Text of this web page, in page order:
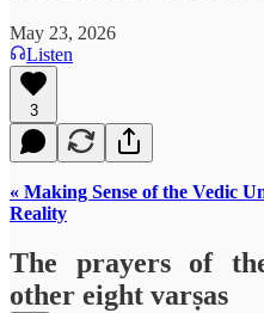
May 23, 2026
Listen
3
« Making Sense of the Vedic
Reality
The prayers of
other eight varṣas